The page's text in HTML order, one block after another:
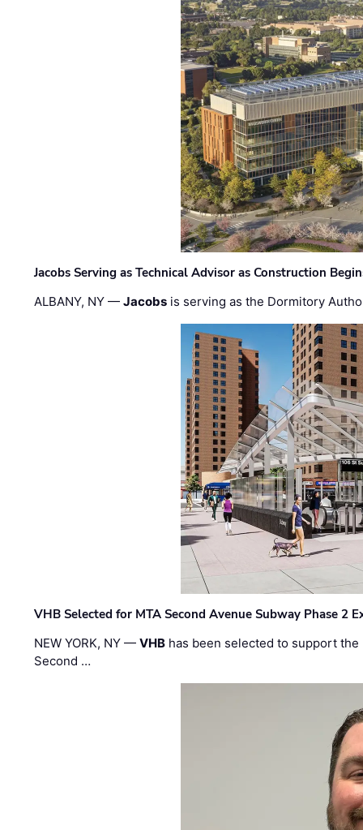
Jacobs Serving as Technical Advisor as Construction
ALBANY, NY —Jacobs is serving as the Dormitory
VHB Selected for MTA Second Avenue Subway Phase 2
NEW YORK, NY —VHB has been selected to support
Second …